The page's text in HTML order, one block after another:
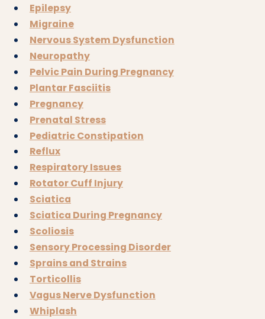
Epilepsy
Migraine
Nervous System Dysfunction
Neuropathy
Pelvic Pain During Pregnancy
Plantar Fasciitis
Pregnancy
Prenatal Stress
Pediatric Constipation
Reflux
Respiratory Issues
Rotator Cuff Injury
Sciatica
Sciatica During Pregnancy
Scoliosis
Sensory Processing Disorder
Sprains and Strains
Torticollis
Vagus Nerve Dysfunction
Whiplash